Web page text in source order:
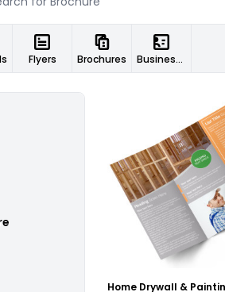
Flyers Brochures Business Cards